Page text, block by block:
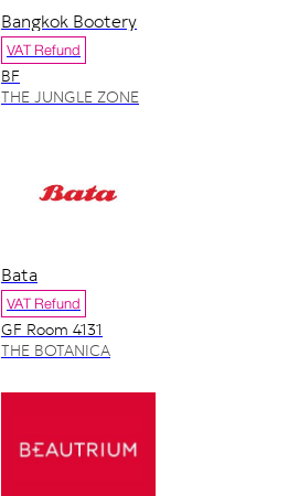
Bangkok Bootery
VAT Refund
BF
THE JUNGLE ZONE
Bata
VAT Refund
GF Room 4131
THE BOTANICA